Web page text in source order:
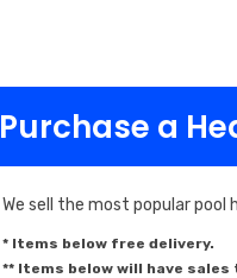
Purchase a
We sell the most popular pool
* Items below free delivery.
** Items below will have